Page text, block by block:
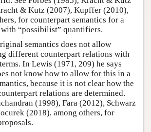
& Kutz (2007), Kupffer (2010),
for counterpart semantics for a
“possibilist” quantifiers.
semantics does not allow
different counterpart relations with
In Lewis (1971, 209) he says
not know how to allow for this in a
because it is not clear how the
relations are determined.
(1998), Fara (2012), Schwarz
(2018), among others, for